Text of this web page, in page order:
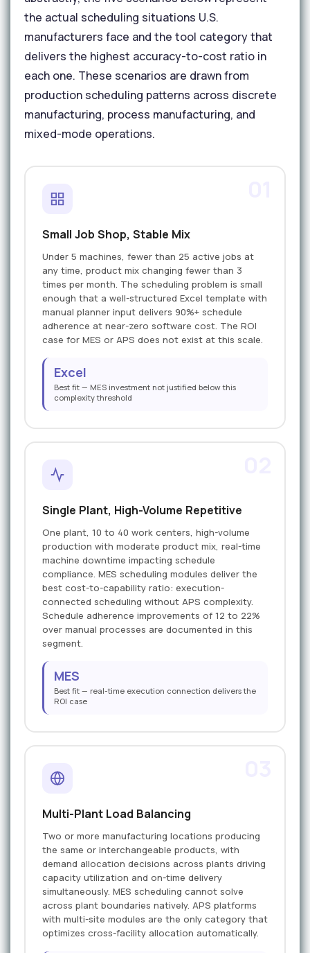
the actual scheduling situations U.S.
manufacturers face and the tool category that
delivers the highest accuracy-to-cost ratio in
each one. These scenarios are drawn from
production scheduling patterns across discrete
manufacturing, process manufacturing, and
mixed-mode operations.
Small Job Shop, Stable Mix
Under 5 machines, fewer than 25 active jobs at
any time, product mix changing fewer than 3
times per month. The scheduling problem is small
enough that a well-structured Excel template with
manual planner input delivers 90%+ schedule
adherence at near-zero software cost. The ROI
case for MES or APS does not exist at this scale.
Excel
Best fit — MES investment not justified below this
complexity threshold
Single Plant, High-Volume Repetitive
One plant, 10 to 40 work centers, high-volume
production with moderate product mix, real-time
machine downtime impacting schedule
compliance. MES scheduling modules deliver the
best cost-to-capability ratio: execution-
connected scheduling without APS complexity.
Schedule adherence improvements of 12 to 22%
over manual processes are documented in this
segment.
MES
Best fit — real-time execution connection delivers the
ROI case
Multi-Plant Load Balancing
Two or more manufacturing locations producing
the same or interchangeable products, with
demand allocation decisions across plants driving
capacity utilization and on-time delivery
simultaneously. MES scheduling cannot solve
across plant boundaries natively. APS platforms
with multi-site modules are the only category that
optimizes cross-facility allocation automatically.